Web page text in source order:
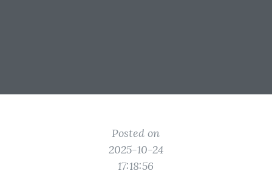
Posted on
2025-10-24
17:18:56